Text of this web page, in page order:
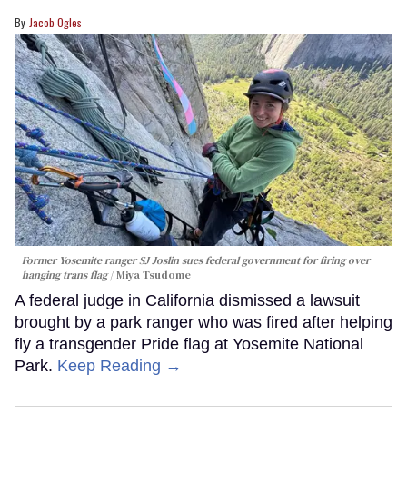
Jacob Ogles
Former Yosemite ranger SJ Joslin sues federal government for firing over
hanging trans flag Miya Tsudome
A federal judge in California dismissed a lawsuit
brought by a park ranger who was fired after helping
fly a transgender Pride flag at Yosemite National
Park. Keep Reading →